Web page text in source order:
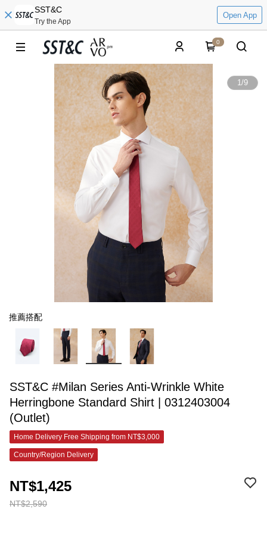
SST&C
Try the App
Open App
0
1/9
推薦搭配
SST&C #Milan Series Anti-Wrinkle White
Herringbone Standard Shirt | 0312403004
(Outlet)
Home Delivery Free Shipping from NT$3,000
Country/Region Delivery
NT$2,590
NT$1,425